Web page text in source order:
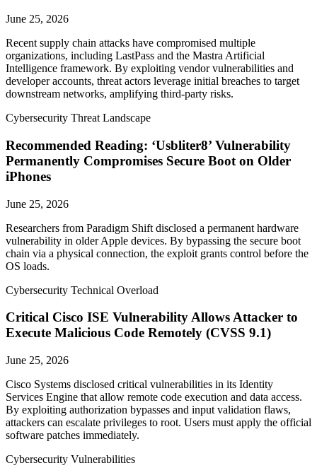
June 25, 2026
Recent supply chain attacks have compromised multiple
organizations, including LastPass and the Mastra Artificial
Intelligence framework. By exploiting vendor vulnerabilities and
developer accounts, threat actors leverage initial breaches to target
downstream networks, amplifying third-party risks.
Cybersecurity Threat Landscape
Recommended Reading: ‘Usbliter8’ Vulnerability
Permanently Compromises Secure Boot on Older
iPhones
June 25, 2026
Researchers from Paradigm Shift disclosed a permanent hardware
vulnerability in older Apple devices. By bypassing the secure boot
chain via a physical connection, the exploit grants control before the
OS loads.
Cybersecurity Technical Overload
Critical Cisco ISE Vulnerability Allows Attacker to
Execute Malicious Code Remotely (CVSS 9.1)
June 25, 2026
Cisco Systems disclosed critical vulnerabilities in its Identity
Services Engine that allow remote code execution and data access.
By exploiting authorization bypasses and input validation flaws,
attackers can escalate privileges to root. Users must apply the official
software patches immediately.
Cybersecurity Vulnerabilities